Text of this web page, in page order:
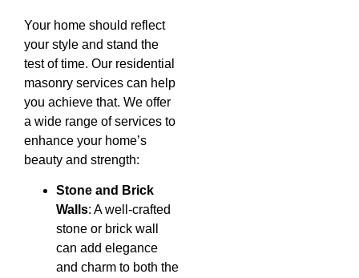
Your home should reflect
your style and stand the
test of time. Our residential
masonry services can help
you achieve that. We offer
a wide range of services to
enhance your home’s
beauty and strength:
Stone and Brick
Walls: A well-crafted
stone or brick wall
can add elegance
and charm to both the